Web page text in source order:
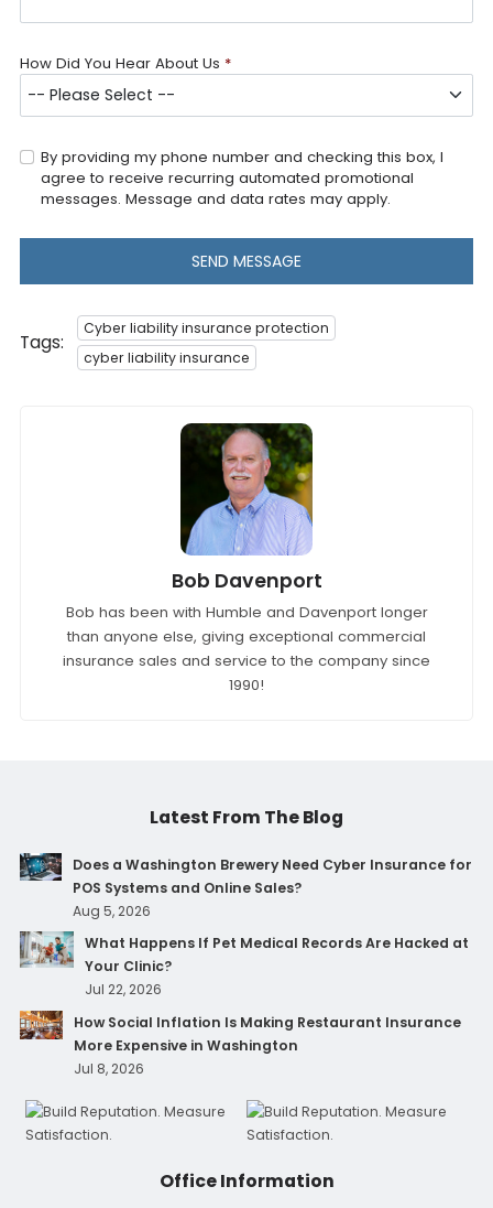
How Did You Hear About Us *
By providing my phone number and checking this box, I
agree to receive recurring automated promotional
messages. Message and data rates may apply.
SEND MESSAGE
Tags:
Cyber liability insurance protection
cyber liability insurance
Bob Davenport
Bob has been with Humble and Davenport longer
than anyone else, giving exceptional commercial
insurance sales and service to the company since
1990!
Latest From The Blog
Does a Washington Brewery Need Cyber Insurance for
POS Systems and Online Sales?
Aug 5, 2026
What Happens If Pet Medical Records Are Hacked at
Your Clinic?
Jul 22, 2026
How Social Inflation Is Making Restaurant Insurance
More Expensive in Washington
Jul 8, 2026
Office Information